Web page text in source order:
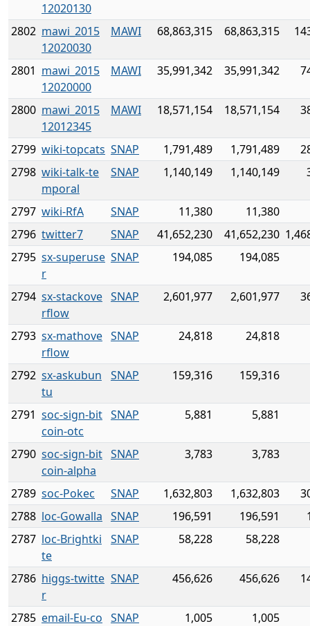
12020130
2802 mawi_2015
12020030
MAWI 68,863,315 68,863,315
2801 mawi_2015
12020000
MAWI 35,991,342 35,991,342
2800 mawi_2015
12012345
MAWI 18,571,154 18,571,154
2799 wiki-topcats SNAP 1,791,489 1,791,489
2798 wiki-talk-te
mporal
SNAP 1,140,149 1,140,149
2797 wiki-RfA SNAP 11,380
11,380
2796 twitter7 SNAP 41,652,230 41,652,230
2795 sx-superuse
r
SNAP 194,085 194,085
2794 sx-stackove
rflow
SNAP 2,601,977 2,601,977
2793 sx-mathove
rflow
SNAP 24,818 24,818
2792 sx-askubun
tu
SNAP 159,316 159,316
2791 soc-sign-bit
coin-otc
SNAP 5,881 5,881
2790 soc-sign-bit
coin-alpha
SNAP 3,783 3,783
2789 soc-Pokec SNAP 1,632,803 1,632,803
2788 loc-Gowalla SNAP 196,591 196,591
2787 loc-Brightki
te
SNAP 58,228 58,228
2786 higgs-twitte
r
SNAP 456,626 456,626
2785 email-Eu-co SNAP 1,005 1,005